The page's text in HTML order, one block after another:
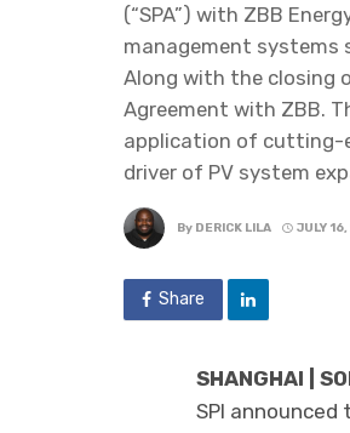
(“SPA”) with ZBB
management systems
Along with the closing
Agreement with ZBB.
application of cutting-
driver of PV system
By DERICK LILA JULY
Share
SHANGHAI |
SPI announced